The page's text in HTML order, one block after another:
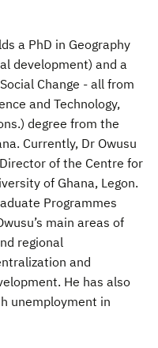
a PhD in Geography
development) and a
Change - all from
and Technology,
degree from the
Currently, Dr Owusu
Director of the Centre for
of Ghana, Legon.
Programmes
main areas of
regional
and
He has also
unemployment in